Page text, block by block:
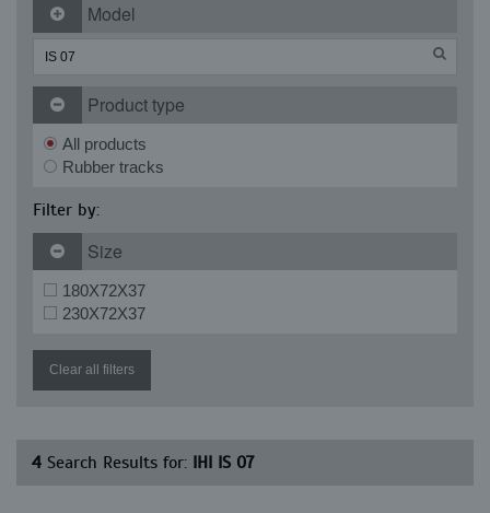
Model
Product type
All products
Rubber tracks
Filter by:
Size
180X72X37
230X72X37
Clear all filters
4 Search Results for: IHI IS 07